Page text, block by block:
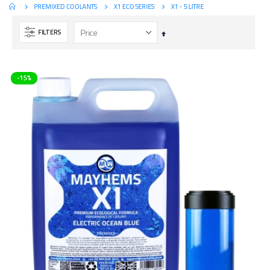
PREMIXED COOLANTS X1 ECO SERIES X1 - 5 LITRE
FILTERS
Set
-15%